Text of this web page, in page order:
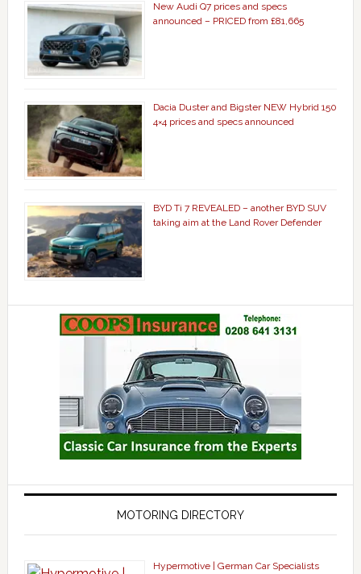
New Audi Q7 prices and specs
announced – PRICED from £81,665
Dacia Duster and Bigster NEW Hybrid 150
4×4 prices and specs announced
BYD Ti 7 REVEALED – another BYD SUV
taking aim at the Land Rover Defender
MOTORING DIRECTORY
Hypermotive | German Car Specialists